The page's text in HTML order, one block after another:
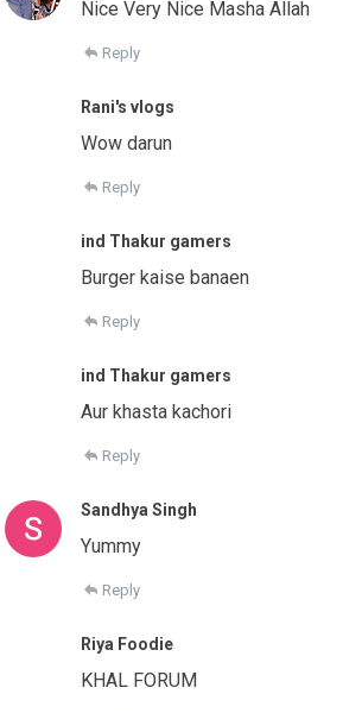
Nice Very Nice Masha Allah
Reply
Rani's vlogs
Wow darun
Reply
ind Thakur gamers
Burger kaise banaen
Reply
ind Thakur gamers
Aur khasta kachori
Reply
Sandhya Singh
Yummy
Reply
Riya Foodie
KHAL FORUM